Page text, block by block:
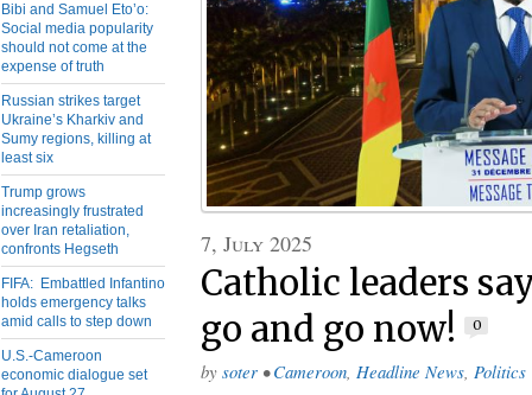
Bibi and Samuel Eto’o:
Social media popularity
should not come at the
expense of truth
Russian strikes target
Ukraine’s Kharkiv and
Sumy regions, killing at
least six
Trump grows
increasingly frustrated
over Iran retaliation,
confronts Hegseth
FIFA: Embattled Infantino
holds emergency talks
amid calls to step down
U.S.-Cameroon
economic dialogue set
7, July 2025
Catholic leaders
go and go now!
0
by soter • Cameroon, Headline News, Politics